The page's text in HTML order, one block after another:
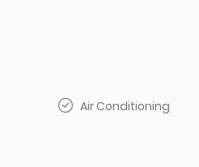
Air Conditioning